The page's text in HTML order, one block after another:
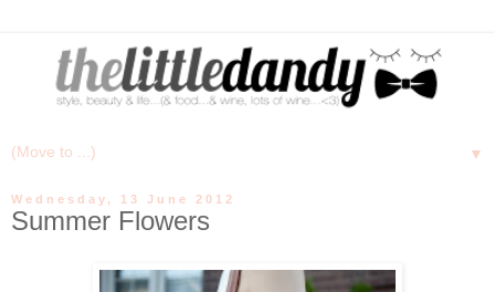
▼
Wednesday, 13 June 2012
Summer Flowers